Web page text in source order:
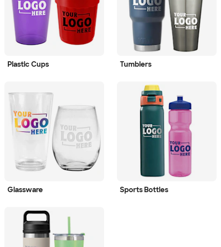
Plastic Cups Tumblers
Glassware Sports Bottles